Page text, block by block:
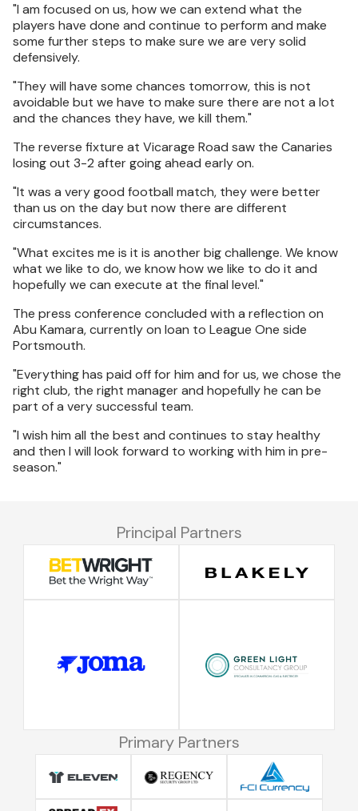
"I am focused on us, how we can extend what the
players have done and continue to perform and make
some further steps to make sure we are very solid
defensively.
"They will have some chances tomorrow, this is not
avoidable but we have to make sure there are not a lot
and the chances they have, we kill them."
The reverse fixture at Vicarage Road saw the Canaries
losing out 3-2 after going ahead early on.
"It was a very good football match, they were better
than us on the day but now there are different
circumstances.
"What excites me is it is another big challenge. We know
what we like to do, we know how we like to do it and
hopefully we can execute at the final level."
The press conference concluded with a reflection on
Abu Kamara, currently on loan to League One side
Portsmouth.
"Everything has paid off for him and for us, we chose the
right club, the right manager and hopefully he can be
part of a very successful team.
"I wish him all the best and continues to stay healthy
and then I will look forward to working with him in pre-
season."
Principal Partners
Primary Partners